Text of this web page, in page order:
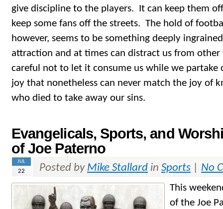
give discipline to the players. It can keep them
keep some fans off the streets. The hold of
however, seems to be something deeply
attraction and at times can distract us from
careful not to let it consume us while we
joy that nonetheless can never match the joy of
who died to take away our sins.
Evangelicals, Sports, and
of Joe Paterno
JUL
22 Posted by Mike Stallard in Sports No
This
of the Joe